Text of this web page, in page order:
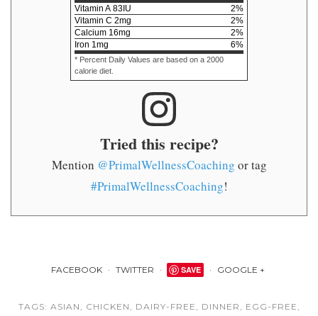
Vitamin A 83IU 2%
Vitamin C 2mg 2%
Calcium 16mg 2%
Iron 1 mg 6%
* Percent Daily Values are based on a 2000
calorie diet.
Tried this recipe?
Mention @PrimalWellnessCoaching or tag
#PrimalWellnessCoaching!
FACEBOOK TWITTER SAVE GOOGLE +
TAGS: ASIAN , CHICKEN , DAIRY-FREE , DINNER , EGG-FREE ,